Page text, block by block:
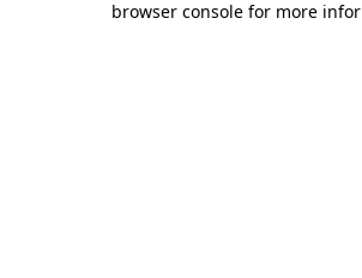
browser console for more